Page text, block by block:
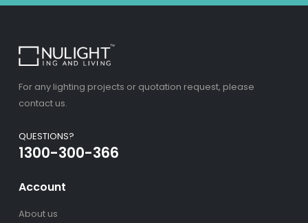
For any lighting projects or quotation request, please
contact us.
QUESTIONS?
1300-300-366
Account
About us